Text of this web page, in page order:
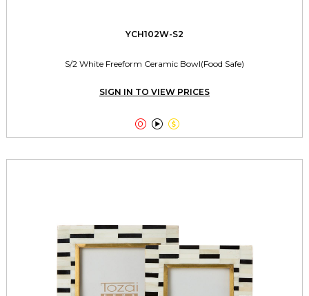
YCH102W-S2
S/2 White Freeform Ceramic Bowl(Food Safe)
SIGN IN TO VIEW PRICES
  